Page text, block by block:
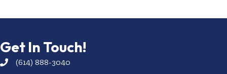
Get In Touch!
(614) 888-3040